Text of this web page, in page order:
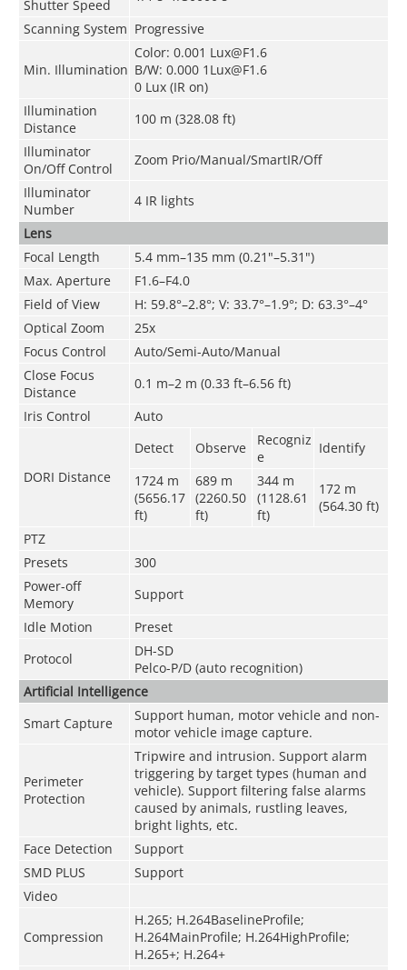
Shutter Speed
Scanning System Progressive
Min. Illumination
Color: 0.001 Lux@F1.6
B/W: 0.000 1Lux@F1.6
0 Lux (IR on)
Illumination
Distance
100 m (328.08 ft)
Illuminator
On/Off Control
Zoom Prio/Manual/SmartIR/Off
Illuminator
Number
4 IR lights
Lens
Focal Length
5.4 mm–135 mm (0.21"–5.31")
Max. Aperture
F1.6–F4.0
Field of View
H: 59.8°–2.8°; V: 33.7°–1.9°; D: 63.3°–4°
Optical Zoom
25x
Focus Control
Auto/Semi-Auto/Manual
Close Focus
Distance
0.1 m–2 m (0.33 ft–6.56 ft)
Iris Control
Auto
DORI Distance
Detect Observe
Recogniz
e
Identify
1724 m
(5656.17
ft)
689 m
(2260.50
ft)
344 m
(1128.61
ft)
172 m
(564.30 ft)
PTZ
Presets
300
Power-off
Memory
Support
Idle Motion
Preset
Protocol
DH-SD
Pelco-P/D (auto recognition)
Artificial Intelligence
Smart Capture
Support human, motor vehicle and non-
motor vehicle image capture.
Perimeter
Protection
Tripwire and intrusion. Support alarm
triggering by target types (human and
vehicle). Support filtering false alarms
caused by animals, rustling leaves,
bright lights, etc.
Face Detection
Support
SMD PLUS
Support
Video
Compression
H.265; H.264BaselineProfile;
H.264MainProfile; H.264HighProfile;
H.265+; H.264+